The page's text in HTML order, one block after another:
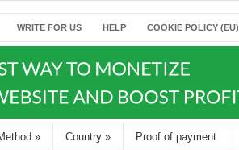
WRITE FOR US HELP COOKIE POLICY (EU)
» Country » Proof of payment